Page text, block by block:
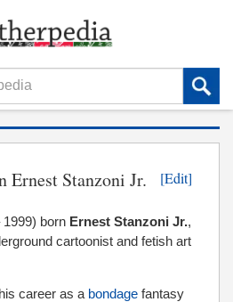
Ernest Stanzoni Jr. [Edit]
1999) born Ernest Stanzoni Jr.,
cartoonist and fetish art
career as a bondage fantasy